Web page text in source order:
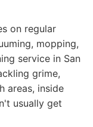
on regular
mopping,
service in San
grime,
areas, inside
usually get